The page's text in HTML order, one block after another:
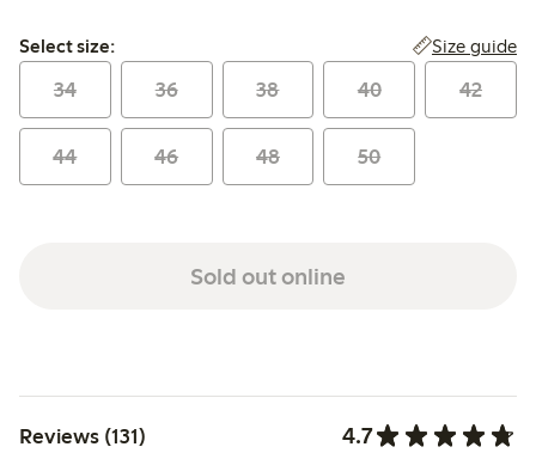
Select size:
Select size: Size guide
34 36 38 40 42
44 46 48 50
Sold out online
Reviews (131) 4.7